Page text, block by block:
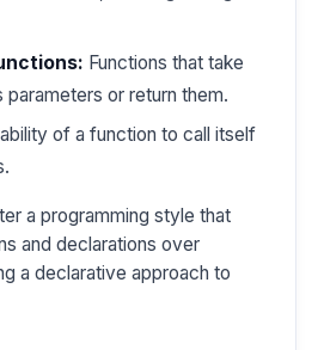
Functions that take
or return them.
of a function to call itself
a programming style that
and declarations over
a declarative approach to